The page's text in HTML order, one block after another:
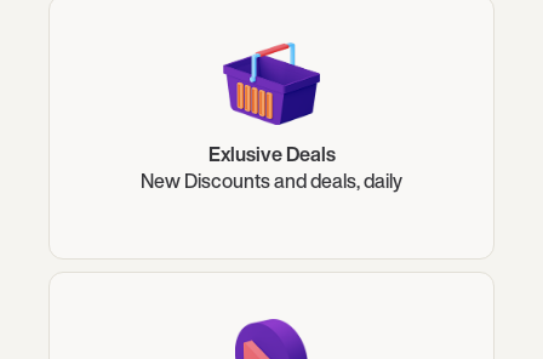
Exlusive Deals
New Discounts and deals, daily